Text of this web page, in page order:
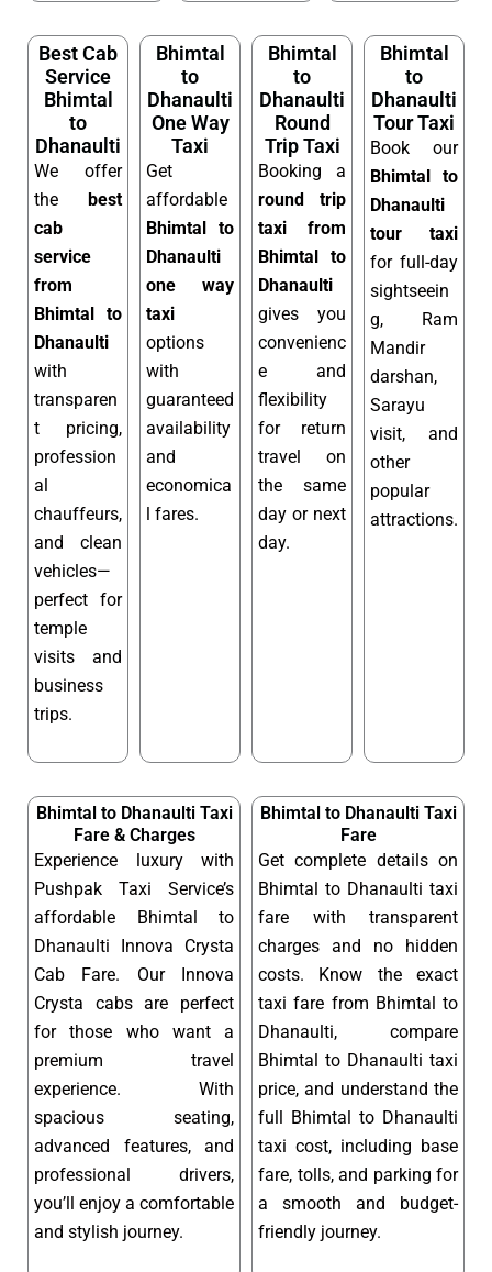
Best Cab
Service
Bhimtal
to
Dhanaulti
We offer
the best
cab
service
from
Bhimtal to
Dhanaulti
with
transparen
t pricing,
profession
al
chauffeurs,
and clean
vehicles—
perfect for
temple
visits and
business
trips.
Bhimtal
to
Dhanaulti
One Way
Taxi
Get
affordable
Bhimtal to
Dhanaulti
one way
taxi
options
with
guaranteed
availability
and
economica
l fares.
Bhimtal
to
Dhanaulti
Round
Trip Taxi
Booking a
round trip
taxi from
Bhimtal to
Dhanaulti
gives you
convenienc
e and
flexibility
for return
travel on
the same
day or next
day.
Bhimtal
to
Dhanaulti
Tour Taxi
Book our
Bhimtal to
Dhanaulti
tour taxi
for full-day
sightseein
g, Ram
Mandir
darshan,
Sarayu
visit, and
other
popular
attractions.
Bhimtal to Dhanaulti Taxi
Fare & Charges
Experience luxury with
Pushpak Taxi Service’s
affordable Bhimtal to
Dhanaulti Innova Crysta
Cab Fare. Our Innova
Crysta cabs are perfect
for those who want a
premium travel
experience. With
spacious seating,
advanced features, and
professional drivers,
you’ll enjoy a comfortable
and stylish journey.
Bhimtal to Dhanaulti Taxi
Fare
Get complete details on
Bhimtal to Dhanaulti taxi
fare with transparent
charges and no hidden
costs. Know the exact
taxi fare from Bhimtal to
Dhanaulti, compare
Bhimtal to Dhanaulti taxi
price, and understand the
full Bhimtal to Dhanaulti
taxi cost, including base
fare, tolls, and parking for
a smooth and budget-
friendly journey.